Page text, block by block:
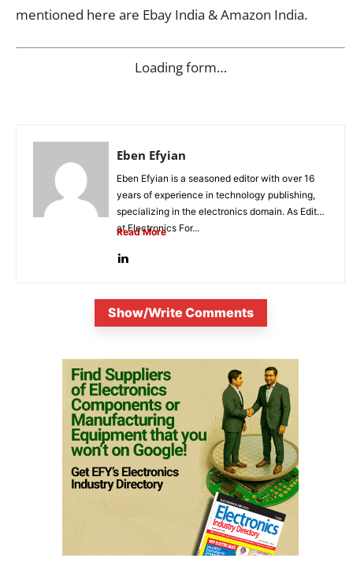
mentioned here are Ebay India & Amazon India.
Loading form…
Eben Efyian
Eben Efyian is a seasoned editor with over 16
years of experience in technology publishing,
specializing in the electronics domain. As Editor
at Electronics For...
Read More
Show/Write Comments